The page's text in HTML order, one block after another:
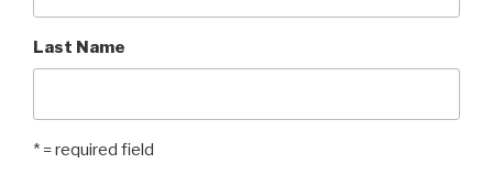
Last Name
* = required field